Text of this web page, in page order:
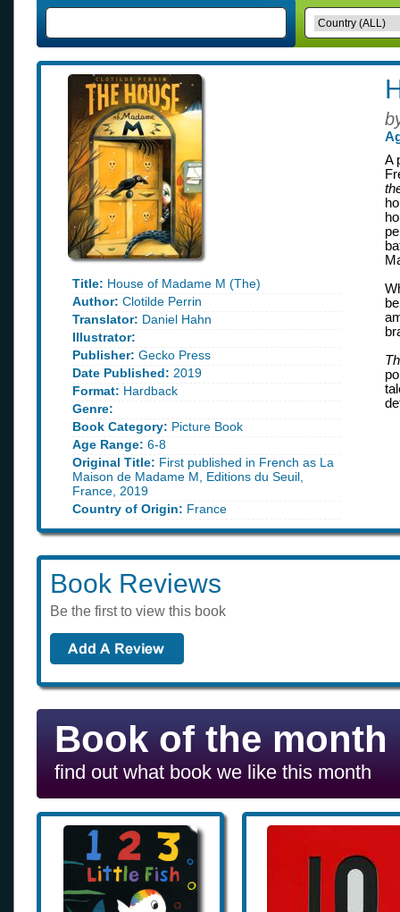
Title: House of Madame M (The)
Author: Clotilde Perrin
Translator: Daniel Hahn
Illustrator:
Publisher: Gecko Press
Date Published: 2019
Format: Hardback
Genre:
Book Category: Picture Book
Age Range: 6-8
Original Title: First published in French as La
Maison de Madame M, Editions du Seuil,
France, 2019
Country of Origin: France
A
Book Reviews
Be the first to view this book
Book of the month
find out what book we like this month